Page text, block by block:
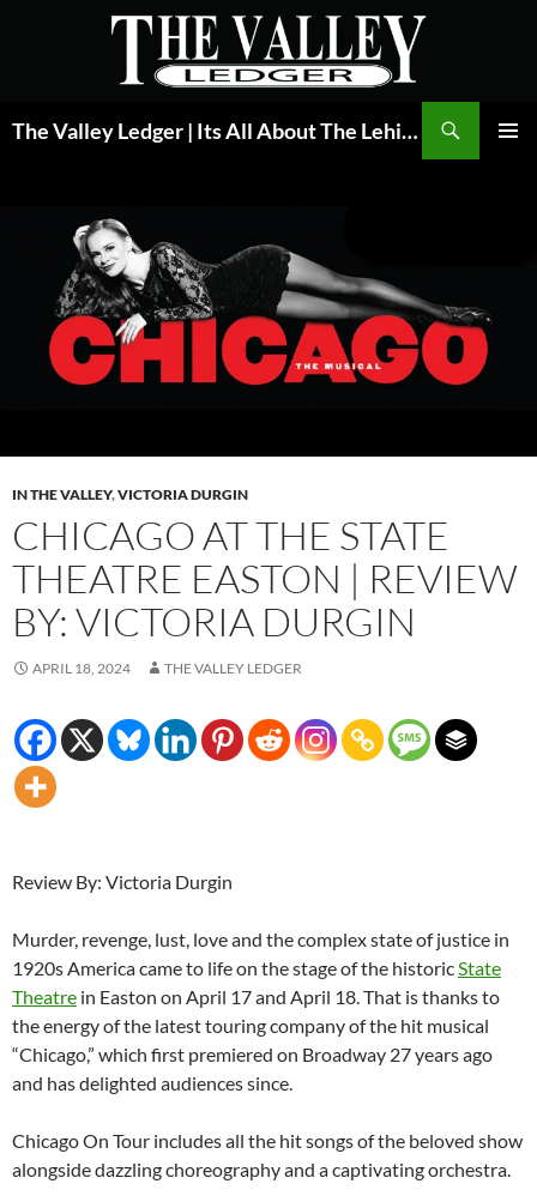
The Valley Ledger | Its All About The Lehigh Valley
IN THE VALLEY,VICTORIA DURGIN
CHICAGO AT THE STATE
THEATRE EASTON | REVIEW
BY: VICTORIA DURGIN
APRIL 18, 2024 THE VALLEY LEDGER
Review By: Victoria Durgin
Murder, revenge, lust, love and the complex state of justice in
1920s America came to life on the stage of the historicState
Theatre in Easton on April 17 and April 18. That is thanks to
the energy of the latest touring company of the hit musical
“Chicago,” which first premiered on Broadway 27 years ago
and has delighted audiences since.
Chicago On Tour includes all the hit songs of the beloved show
alongside dazzling choreography and a captivating orchestra.